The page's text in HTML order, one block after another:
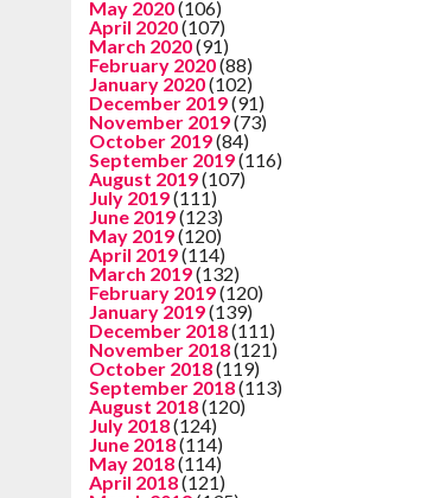
May 2020(106)
April 2020(107)
March 2020(91)
February 2020(88)
January 2020(102)
December 2019(91)
November 2019(73)
October 2019(84)
September 2019(116)
August 2019(107)
July 2019(111)
June 2019(123)
May 2019(120)
April 2019(114)
March 2019(132)
February 2019(120)
January 2019(139)
December 2018(111)
November 2018(121)
October 2018(119)
September 2018(113)
August 2018(120)
July 2018(124)
June 2018(114)
May 2018(114)
April 2018(121)